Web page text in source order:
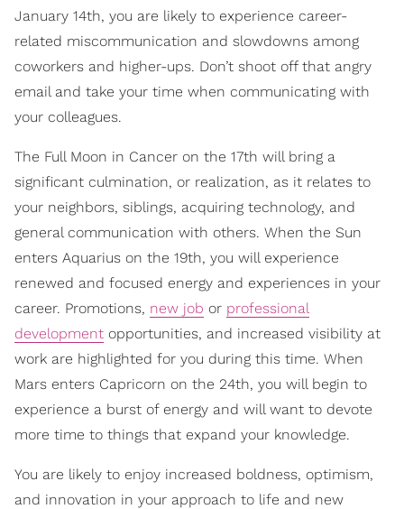
January 14th, you are likely to experience career-
related miscommunication and slowdowns among
coworkers and higher-ups. Don’t shoot off that angry
email and take your time when communicating with
your colleagues.
The Full Moon in Cancer on the 17th will bring a
significant culmination, or realization, as it relates to
your neighbors, siblings, acquiring technology, and
general communication with others. When the Sun
enters Aquarius on the 19th, you will experience
renewed and focused energy and experiences in your
career. Promotions, new job or professional
development opportunities, and increased visibility at
work are highlighted for you during this time. When
Mars enters Capricorn on the 24th, you will begin to
experience a burst of energy and will want to devote
more time to things that expand your knowledge.
You are likely to enjoy increased boldness, optimism,
and innovation in your approach to life and new